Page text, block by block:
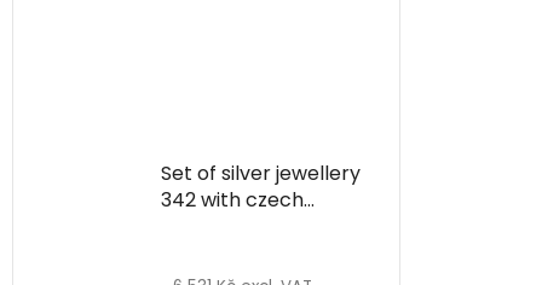
Set of silver jewellery
342 with czech